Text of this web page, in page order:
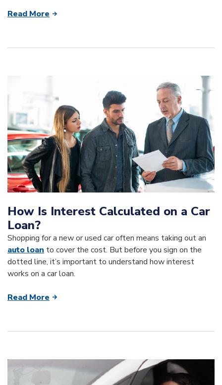
Read More
How Is Interest Calculated on a Car
Loan?
Shopping for a new or used car often means taking out an
auto loan to cover the cost. But before you sign on the
dotted line, it’s important to understand how interest
works on a car loan.
Read More